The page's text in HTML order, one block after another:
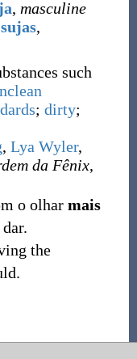
, masculine
sujas,
such
; dirty;
, Lya Wyler,
da Fênix,
o olhar mais
the